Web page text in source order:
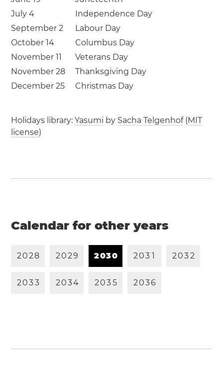
July 4
Independence Day
September 2
Labour Day
October 14
Columbus Day
November 11
Veterans Day
November 28
Thanksgiving Day
December 25
Christmas Day
Holidays library:Yasumi by Sacha Telgenhof(MIT
license)
Calendar for other years
2028 2029 2030 203 1 2032
2033 2034 2035 2036